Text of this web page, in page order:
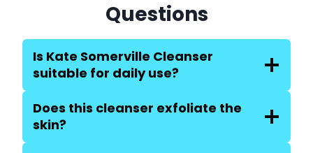
Questions
Is Kate Somerville Cleanser
suitable for daily use?
Does this cleanser exfoliate the
skin?